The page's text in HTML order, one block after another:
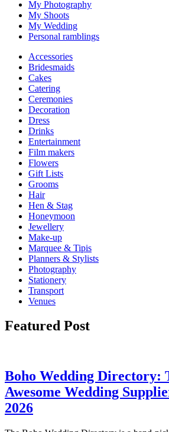
My Photography
My Shoots
My Wedding
Personal ramblings
Accessories
Bridesmaids
Cakes
Catering
Ceremonies
Decoration
Dress
Drinks
Entertainment
Film makers
Flowers
Gift Lists
Grooms
Hair
Hen & Stag
Honeymoon
Jewellery
Make-up
Marquee & Tipis
Planners & Stylists
Photography
Stationery
Transport
Venues
Featured Post
Boho Wedding Directory:
Awesome Wedding
2026